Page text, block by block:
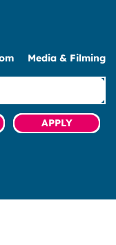
Media & Filming
APPLY